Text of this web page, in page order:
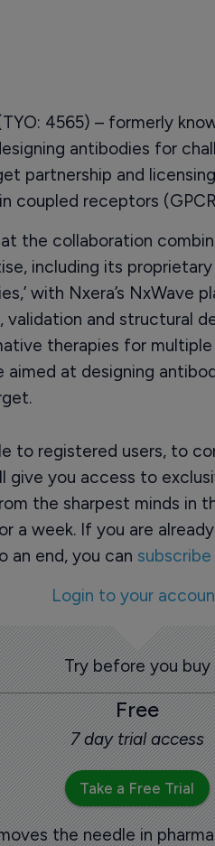
4565) – formerly
antibodies for
partnership and
coupled receptors
the collaboration
including its
with Nxera’s NxWave
and structural
therapies for
at designing
to registered users, to
give you access to
the sharpest minds in
a week. If you are
an end, you can subscribe
Login to your
Try before you buy
Free
7 day trial access
Take a Free Trial
the needle in